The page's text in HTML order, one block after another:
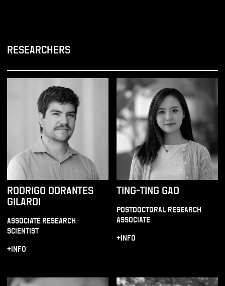
RESEARCHERS
RODRIGO DORANTES
GILARDI
ASSOCIATE RESEARCH
SCIENTIST
+INFO
TING-TING GAO
POSTDOCTORAL RESEARCH
ASSOCIATE
+INFO